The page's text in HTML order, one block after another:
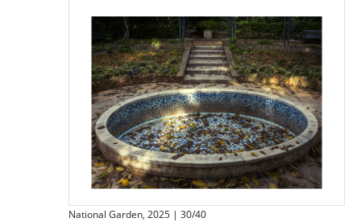
National Garden, 2025 | 30/40